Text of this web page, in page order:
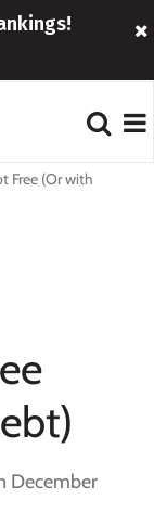
Free (Or with
December